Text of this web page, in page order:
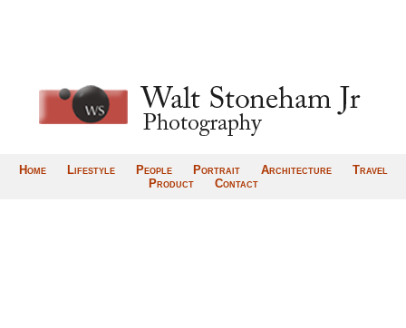
Home Lifestyle People Portrait Architecture
Travel
Product
Contact